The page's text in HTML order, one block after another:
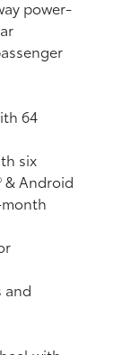
power-
64
six
& Android
and